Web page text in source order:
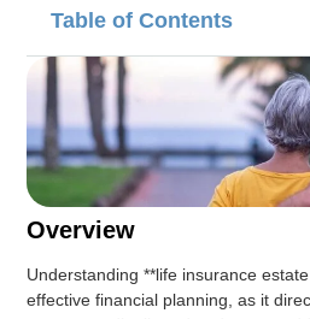
Table of Contents
Overview
Understanding **life insurance
effective financial planning, as it